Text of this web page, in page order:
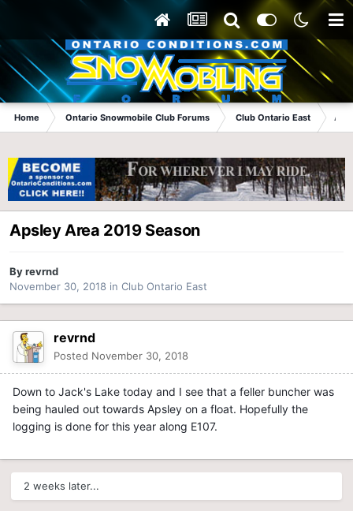
Home Ontario Snowmobile Club Forums Club Ontario East
Apsley Area 2019 Season
Byrevrnd
November 30, 2018 in Club Ontario East
revrnd
Posted November 30, 2018
Down to Jack's Lake today and I see that a feller buncher was
being hauled out towards Apsley on a float. Hopefully the
logging is done for this year along E107.
2 weeks later...